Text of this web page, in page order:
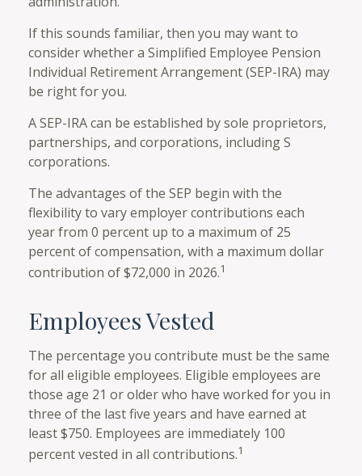
If this sounds familiar, then you may want to
consider whether a Simplified Employee Pension
Individual Retirement Arrangement (SEP-IRA) may
be right for you.
A SEP-IRA can be established by sole proprietors,
partnerships, and corporations, including S
corporations.
The advantages of the SEP begin with the
flexibility to vary employer contributions each
year from 0 percent up to a maximum of 25
percent of compensation, with a maximum dollar
contribution of $72,000 in 2026.1
Employees Vested
The percentage you contribute must be the same
for all eligible employees. Eligible employees are
those age 21 or older who have worked for you in
three of the last five years and have earned at
least $750. Employees are immediately 100
percent vested in all contributions.1